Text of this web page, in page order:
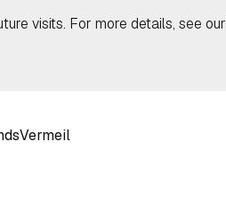
visits. For more details, see our
Vermeil